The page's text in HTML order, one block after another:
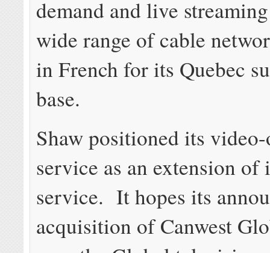
demand and live
wide range of cable
in French for its Quebec
base.
Shaw positioned its
service as an extension of
service. It hopes its
acquisition of Canwest